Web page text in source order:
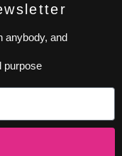
anybody, and
purpose